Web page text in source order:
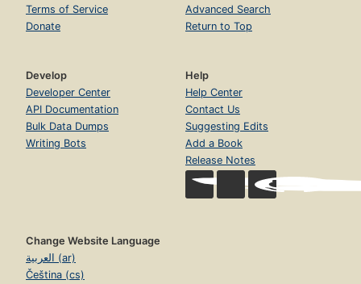
Terms of Service
Donate
Advanced Search
Return to Top
Develop
Developer Center
API Documentation
Bulk Data Dumps
Writing Bots
Help
Help Center
Contact Us
Suggesting Edits
Add a Book
Release Notes
Change Website Language
العربية (ar)
Čeština (cs)